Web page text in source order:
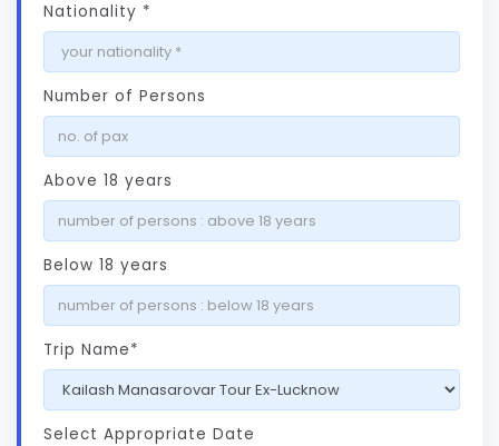
Nationality *
Number of Persons
Above 18 years
Below 18 years
Trip Name*
Select Appropriate Date